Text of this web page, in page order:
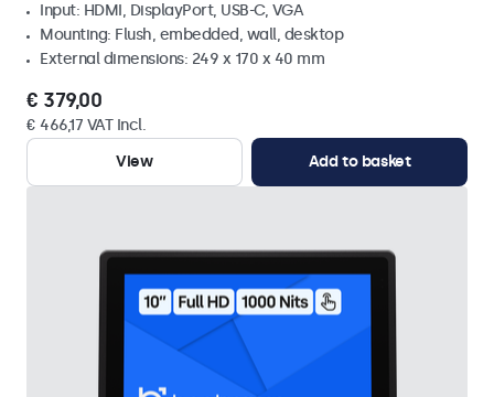
Input: HDMI, DisplayPort, USB-C, VGA
Mounting: Flush, embedded, wall, desktop
External dimensions: 249 x 170 x 40 mm
€ 379,00
€ 466,17 VAT Incl.
View
Add to basket